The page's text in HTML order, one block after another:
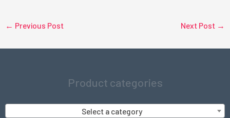
← Previous Post Next Post →
Product categories
Select a category